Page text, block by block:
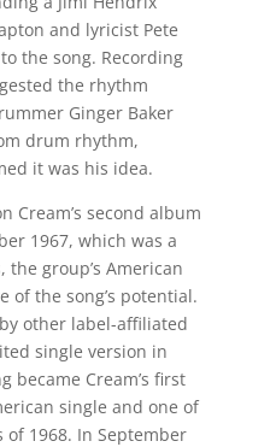
and lyricist Pete
the song. Recording
the rhythm
Ginger Baker
drum rhythm,
it was his idea.
Cream’s second album
1967, which was a
the group’s American
of the song’s potential.
other label-affiliated
single version in
became Cream’s first
single and one of
1968. In September